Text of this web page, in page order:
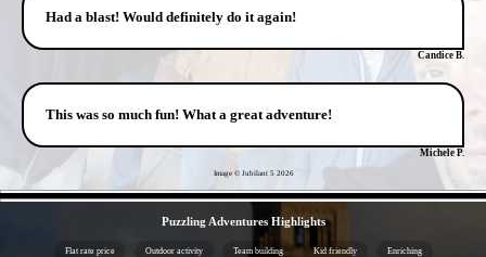
Had a blast! Would definitely do it again!
Candice B.
This was so much fun! What a great adventure!
Michele P.
Image © Jubilant 5 2026
Puzzling Adventures Highlights
Flat rate price Outdoor activity Team building Kid friendly Enriching